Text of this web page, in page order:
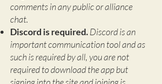
comments in any public or alliance
chat.
Discord is required.Discord is an
important communication tool and as
such is required by all, you are not
required to download the app but
signing into the site and joining is